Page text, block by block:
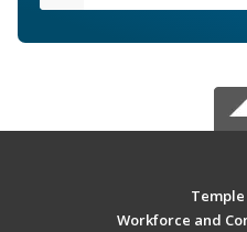
Workforce and